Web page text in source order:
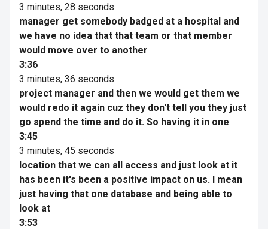
3 minutes, 28 seconds
manager get somebody badged at a hospital and
we have no idea that that team or that member
would move over to another
3:36
3 minutes, 36 seconds
project manager and then we would get them we
would redo it again cuz they don't tell you they just
go spend the time and do it. So having it in one
3:45
3 minutes, 45 seconds
location that we can all access and just look at it
has been it's been a positive impact on us. I mean
just having that one database and being able to
look at
3:53